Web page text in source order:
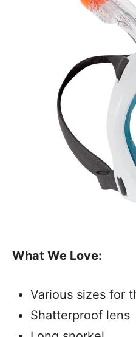
What We Love:
Various sizes for
Shatterproof lens